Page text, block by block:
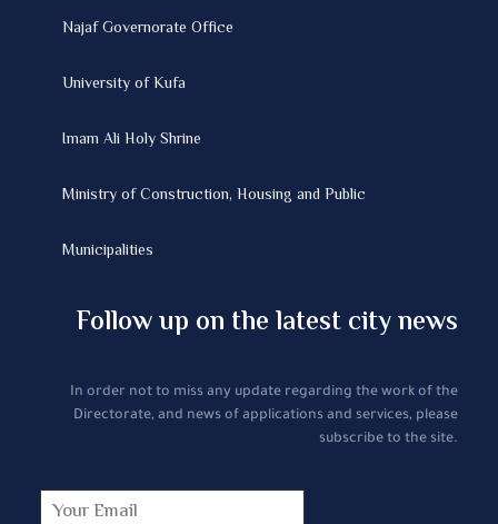
Najaf Governorate Office
University of Kufa
Imam Ali Holy Shrine
Ministry of Construction, Housing and Public
Municipalities
Follow up on the latest city news
In order not to miss any update regarding the work of the
Directorate, and news of applications and services, please
subscribe to the site.